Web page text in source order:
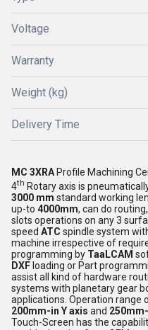
Voltage
Warranty
Weight (kg)
Delivery Time
MC 3XRA Profile Machining
4th Rotary axis is
3000 mm standard working
up-to 4000mm, can do
slots operations on any 3
speed ATC spindle system
machine irrespective of
programming by TaaLCAM
DXF loading or Part
assist all kind of hardware
systems with planetary gear
applications. Operation range
200mm-in Y axis and
Touch-Screen has the